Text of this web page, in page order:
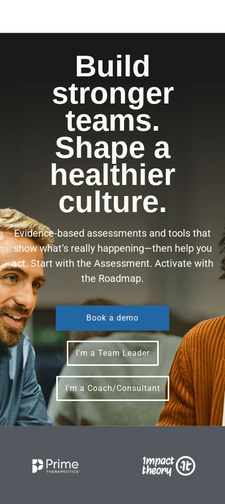
Build
stronger
teams.
Shape a
healthier
culture.
Evidence-based assessments and tools that
show what’s really happening—then help you
act. Start with the Assessment. Activate with
the Roadmap.
Book a demo
I'm a Team Leader
I'm a Coach/Consultant